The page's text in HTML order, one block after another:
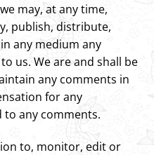
may, at any time,
publish, distribute,
any medium any
us. We are and shall be
any comments in
for any
to any comments.
to, monitor, edit or